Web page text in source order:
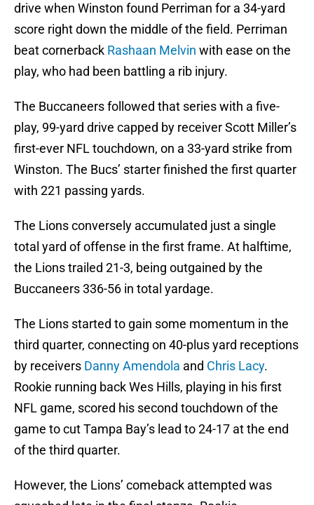
drive when Winston found Perriman for a 34-yard
score right down the middle of the field. Perriman
beat cornerback Rashaan Melvin with ease on the
play, who had been battling a rib injury.
The Buccaneers followed that series with a five-
play, 99-yard drive capped by receiver Scott Miller’s
first-ever NFL touchdown, on a 33-yard strike from
Winston. The Bucs’ starter finished the first quarter
with 221 passing yards.
The Lions conversely accumulated just a single
total yard of offense in the first frame. At halftime,
the Lions trailed 21-3, being outgained by the
Buccaneers 336-56 in total yardage.
The Lions started to gain some momentum in the
third quarter, connecting on 40-plus yard receptions
by receivers Danny Amendola and Chris Lacy.
Rookie running back Wes Hills, playing in his first
NFL game, scored his second touchdown of the
game to cut Tampa Bay’s lead to 24-17 at the end
of the third quarter.
However, the Lions’ comeback attempted was